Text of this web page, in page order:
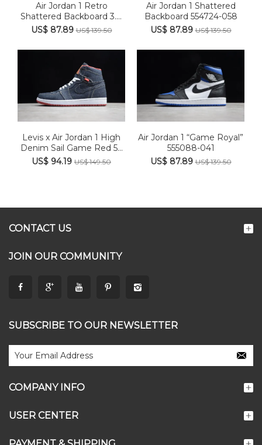
Air Jordan 1 Retro
Shattered Backboard 3.0
5550...
US$ 87.89US$ 139.50
Air Jordan 1 Shattered
Backboard 554724-058
US$ 87.89US$ 139.50
Levis x Air Jordan 1 High
Denim Sail Game Red 5...
US$ 94.19 US$ 149.50
Air Jordan 1 “Game Royal”
555088-041
US$ 87.89US$ 139.50
CONTACT US
JOIN OUR COMMUNITY
SUBSCRIBE TO OUR NEWSLETTER
COMPANY INFO
USER CENTER